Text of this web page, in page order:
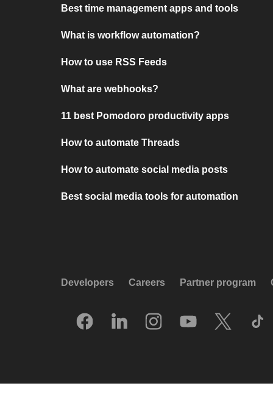
Best time management apps and tools
What is workflow automation?
How to use RSS Feeds
What are webhooks?
11 best Pomodoro productivity apps
How to automate Threads
How to automate social media posts
Best social media tools for automation
Developers Careers Partner program